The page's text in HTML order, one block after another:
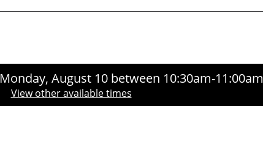
Monday, August 10 between 10:30am-11:00am
View other available times